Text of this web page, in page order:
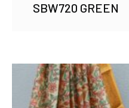
SBW720 GREEN